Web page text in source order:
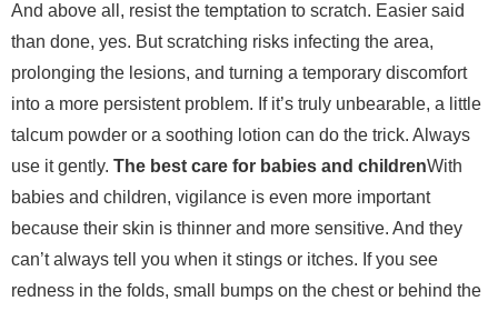
And above all, resist the temptation to scratch. Easier said
than done, yes. But scratching risks infecting the area,
prolonging the lesions, and turning a temporary discomfort
into a more persistent problem. If it’s truly unbearable, a little
talcum powder or a soothing lotion can do the trick. Always
use it gently. The best care for babies and childrenWith
babies and children, vigilance is even more important
because their skin is thinner and more sensitive. And they
can’t always tell you when it stings or itches. If you see
redness in the folds, small bumps on the chest or behind the